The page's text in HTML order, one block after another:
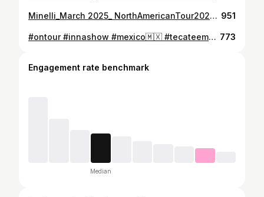
Minelli_March 2025_ NorthAmericanTour2025 March 5 - Toronto March 7 - New York March 8 - Miami March 9 - Chicago Tickets: https://showimpulse.com/tour/minelli/ 951
#ontour #innashow #mexico🇲🇽 #tecateemblema #mexicocity #innateam #weglobal 773
Engagement rate benchmark
Median